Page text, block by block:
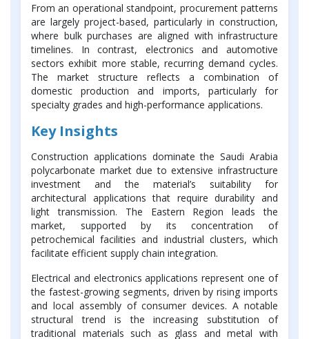
From an operational standpoint, procurement patterns
are largely project-based, particularly in construction,
where bulk purchases are aligned with infrastructure
timelines. In contrast, electronics and automotive
sectors exhibit more stable, recurring demand cycles.
The market structure reflects a combination of
domestic production and imports, particularly for
specialty grades and high-performance applications.
Key Insights
Construction applications dominate the Saudi Arabia
polycarbonate market due to extensive infrastructure
investment and the material’s suitability for
architectural applications that require durability and
light transmission. The Eastern Region leads the
market, supported by its concentration of
petrochemical facilities and industrial clusters, which
facilitate efficient supply chain integration.
Electrical and electronics applications represent one of
the fastest-growing segments, driven by rising imports
and local assembly of consumer devices. A notable
structural trend is the increasing substitution of
traditional materials such as glass and metal with